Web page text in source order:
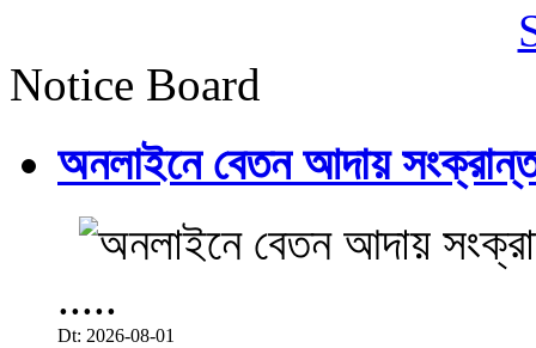
Notice Board
অনলাইনে বেতন আদায়
.....
Dt: 2026-08-01